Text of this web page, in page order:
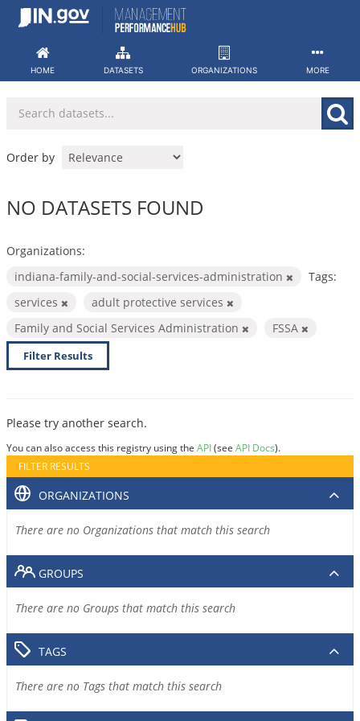
Skip
HOME DATASETS ORGANIZATIONS MORE
Order by
NO DATASETS FOUND
Organizations:
indiana-family-and-social-services-administration
Tags:
services
adult protective services
Family and Social Services Administration
FSSA
Filter Results
Please try another search.
You can also access this registry using the API(see API Docs).
FILTER RESULTS
ORGANIZATIONS
There are no Organizations that match this search
GROUPS
There are no Groups that match this search
TAGS
There are no Tags that match this search